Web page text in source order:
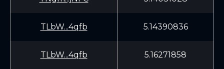
TLbW...4qfb 5.14390836
TLbW...4qfb 5.16271858